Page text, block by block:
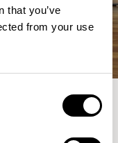
that you’ve
from your use